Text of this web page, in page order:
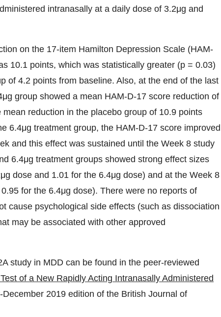
intranasally at a daily dose of 3.2μg and
on the 17-item Hamilton Depression Scale (HAM-
10.1 points, which was statistically greater (p = 0.03)
of 4.2 points from baseline. Also, at the end of the last
group showed a mean HAM-D-17 score reduction of
reduction in the placebo group of 10.9 points
6.4μg treatment group, the HAM-D-17 score improved
and this effect was sustained until the Week 8 study
6.4μg treatment groups showed strong effect sizes
dose and 1.01 for the 6.4μg dose) and at the Week 8
for the 6.4μg dose). There were no reports of
cause psychological side effects (such as dissociation
may be associated with other approved
study in MDD can be found in the peer-reviewed
of a New Rapidly Acting Intranasally Administered
December 2019 edition of the British Journal of